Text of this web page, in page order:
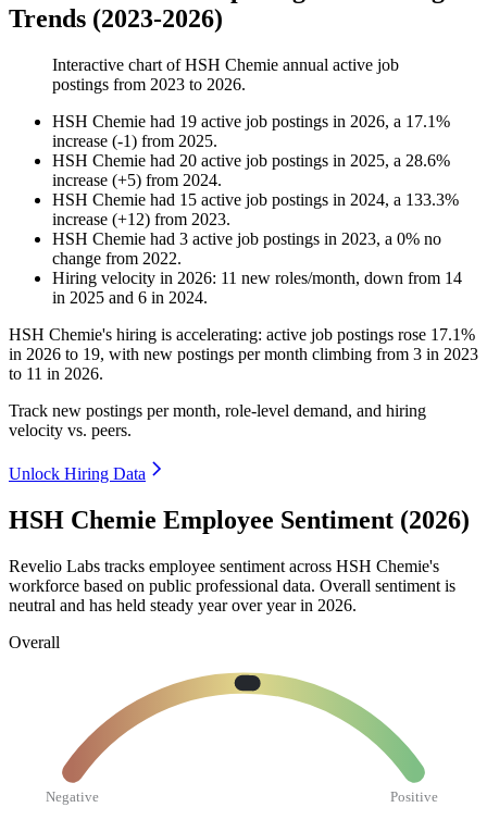
Trends (2023-2026)
Interactive chart ofHSH Chemie annual active job
postings from 2023 to 2026.
HSH Chemie had 19 active job postings in 2026, a 17.1%
increase (-1) from 2025.
HSH Chemie had 20 active job postings in 2025, a 28.6%
increase (+5) from 2024.
HSH Chemie had 15 active job postings in 2024, a 133.3%
increase (+12) from 2023.
HSH Chemie had 3 active job postings in 2023, a 0% no
change from 2022.
Hiring velocity in 2026: 11 new roles/month, down from 14
in 2025 and 6 in 2024.
HSH Chemie's hiring is accelerating: active job postings rose 17.1%
in 2026 to 19, with new postings per month climbing from 3 in 2023
to 11 in 2026.
Track new postings per month, role-level demand, and hiring
velocity vs. peers.
Unlock Hiring Data
HSH Chemie Employee Sentiment (2026)
Revelio Labs tracks employee sentiment across HSH Chemie's
workforce based on public professional data. Overall sentiment is
neutral and has held steady year over year in 2026.
Overall
Negative Positive